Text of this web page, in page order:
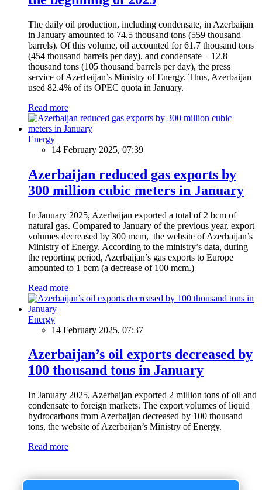
The daily oil production, including condensate, in Azerbaijan
in January amounted to 74.5 thousand tons (559 thousand
barrels). Of this volume, oil accounted for 61.7 thousand tons
(454 thousand barrels per day), and condensate – 12.8
thousand tons (105 thousand barrels per day), the press
service of Azerbaijan’s Ministry of Energy. Thus, Azerbaijan
used 82.4% of its OPEC quota in January.
Read more
Energy
14 February 2025, 07:39
Azerbaijan reduced gas exports by
300 million cubic meters in January
In January 2025, Azerbaijan exported a total of 2 bcm of
natural gas. Compared to January of the previous year, export
volumes decreased by 300 mcm, the website of Azerbaijan’s
Ministry of Energy. According to the ministry’s data, during
the reporting period, Azerbaijan’s gas exports to Europe
amounted to 1 bcm (a decrease of 100 mcm.)
Read more
Energy
14 February 2025, 07:37
Azerbaijan’s oil exports decreased by
100 thousand tons in January
In January 2025, Azerbaijan exported 2 million tons of oil and
condensate to foreign markets. The export volumes of liquid
hydrocarbons from Azerbaijan decreased by 100 thousand
tons, the website of Azerbaijan’s Ministry of Energy.
Read more